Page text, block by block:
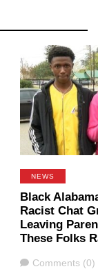
NEWS
Black
Racist Chat
Leaving
These Folks
Comments
Comments (0)